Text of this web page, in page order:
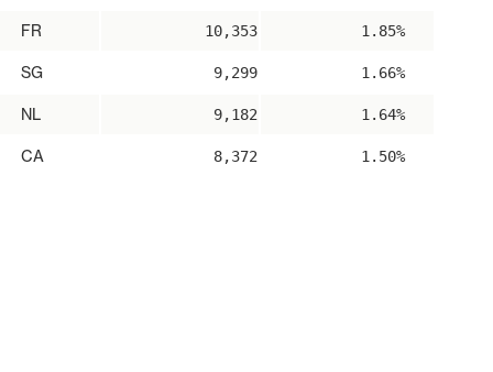
FR 10,353 1.85%
SG 9,299 1.66%
NL 9,182 1.64%
CA 8,372 1.50%